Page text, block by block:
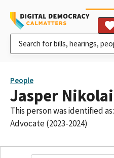
People
Jasper Nikolai
This person was identified as:
Advocate (2023-2024)